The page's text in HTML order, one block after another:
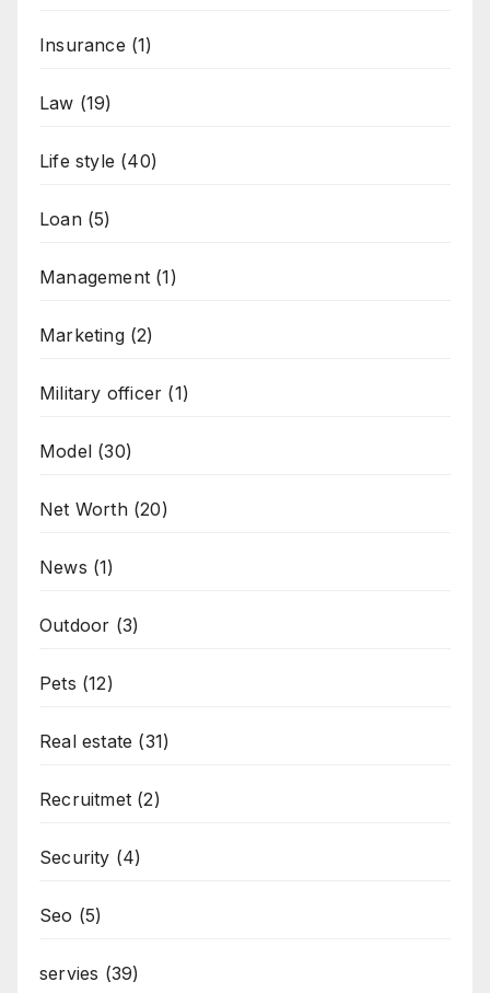
Insurance (1)
Law (19)
Life style (40)
Loan(5)
Management (1)
Marketing(2)
Military officer (1)
Model (30)
Net Worth(20)
News (1)
Outdoor (3)
Pets (12)
Real estate (31)
Recruitmet (2)
Security (4)
Seo (5)
servies (39)